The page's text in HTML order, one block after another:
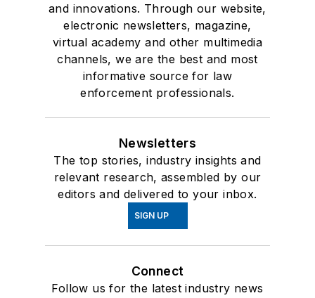
and innovations. Through our website,
electronic newsletters, magazine,
virtual academy and other multimedia
channels, we are the best and most
informative source for law
enforcement professionals.
Newsletters
The top stories, industry insights and
relevant research, assembled by our
editors and delivered to your inbox.
SIGN UP
Connect
Follow us for the latest industry news